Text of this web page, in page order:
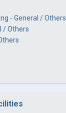
- General / Others
/ Others